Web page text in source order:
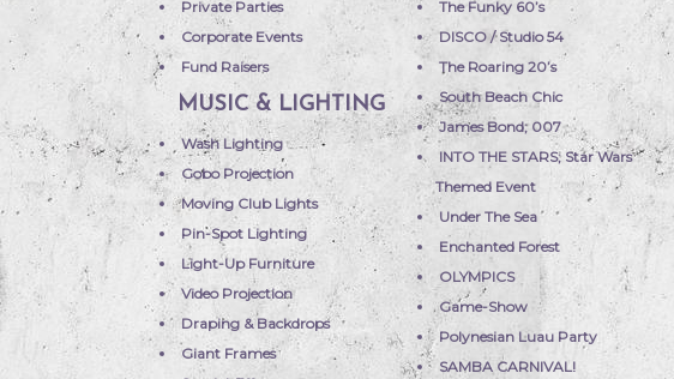
Private Parties
Corporate Events
Fund Raisers
MUSIC & LIGHTING
Wash Lighting
Gobo Projection
Moving Club Lights
Pin-Spot Lighting
Light-Up Furniture
Video Projection
Draping & Backdrops
Giant Frames
The Funky 60’s
DISCO / Studio 54
The Roaring 20’s
South Beach Chic
James Bond; 007
INTO THE STARS; Star Wars
Themed Event
Under The Sea
Enchanted Forest
OLYMPICS
Game-Show
Polynesian Luau Party
SAMBA CARNIVAL!